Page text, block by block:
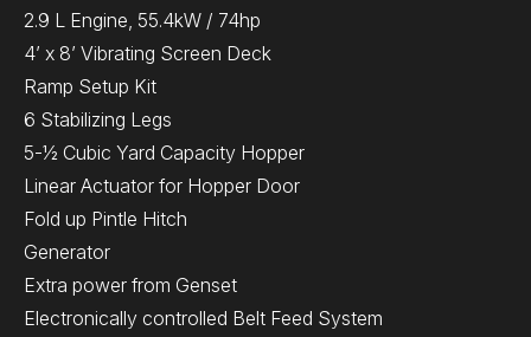
2.9 L Engine, 55.4kW / 74hp
4’ x 8’ Vibrating Screen Deck
Ramp Setup Kit
6 Stabilizing Legs
5-½ Cubic Yard Capacity Hopper
Linear Actuator for Hopper Door
Fold up Pintle Hitch
Generator
Extra power from Genset
Electronically controlled Belt Feed System